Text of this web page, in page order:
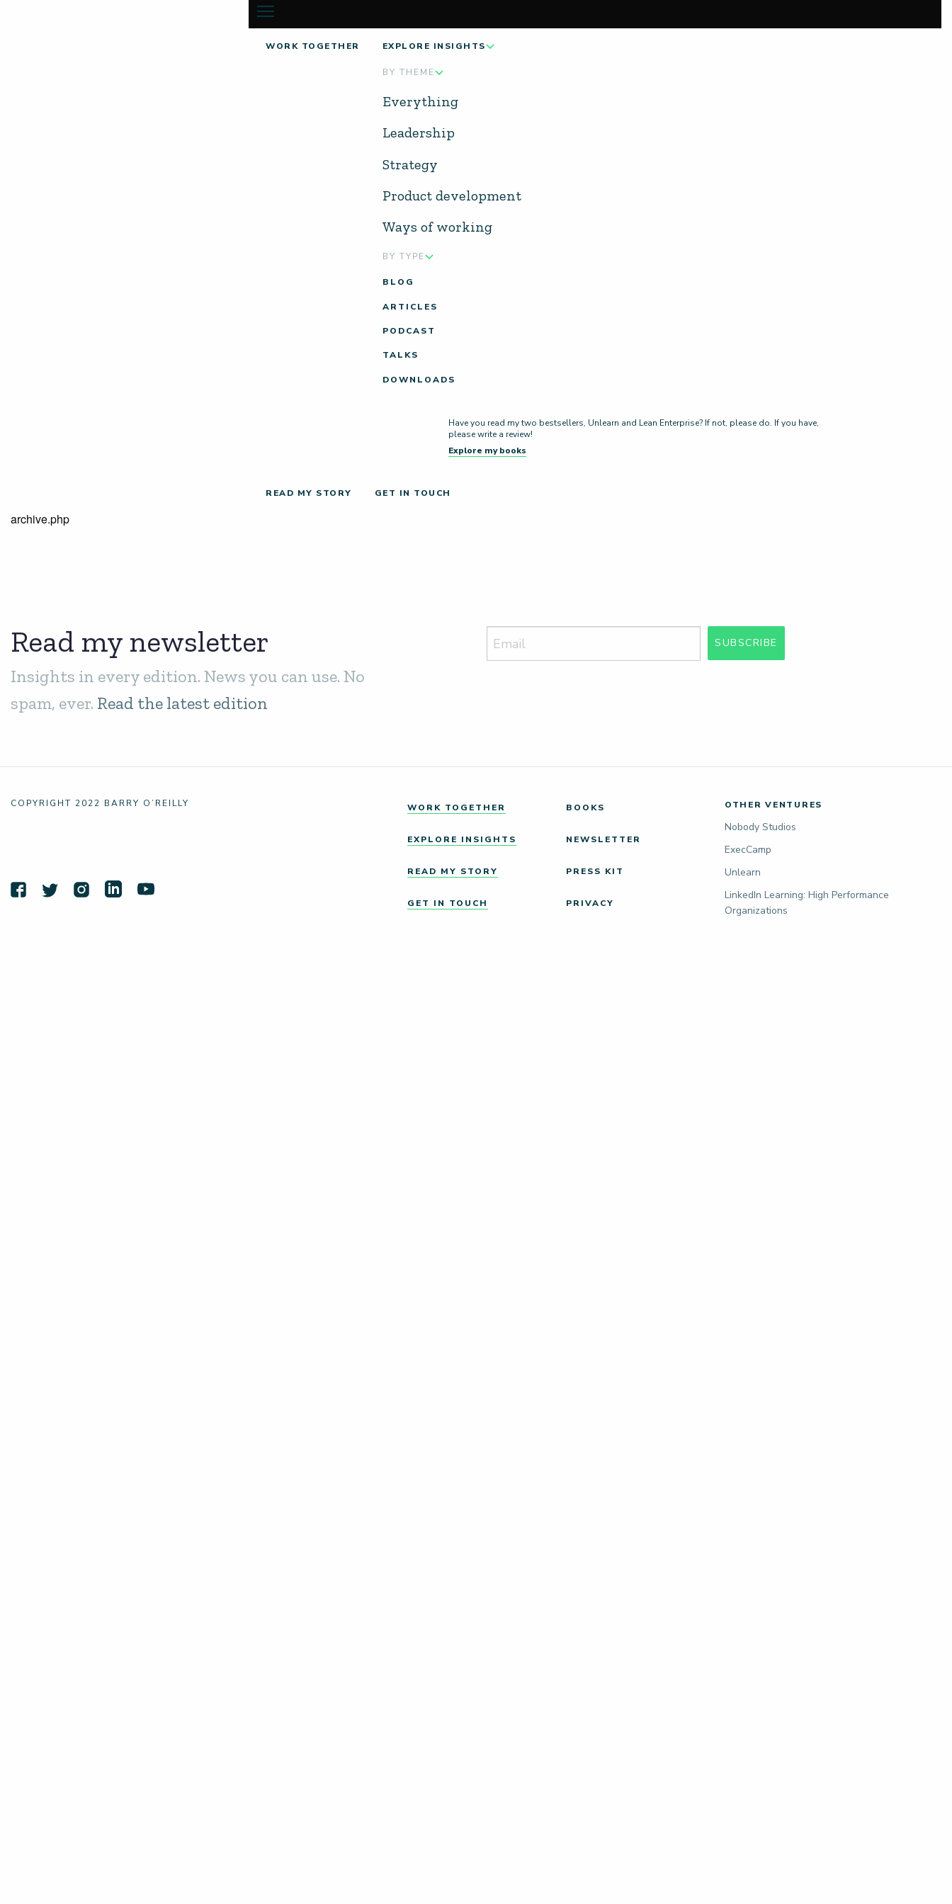
WORK TOGETHER EXPLORE INSIGHTS
BY THEME
Everything
Leadership
Strategy
Product development
Ways of working
BY TYPE
BLOG
ARTICLES
PODCAST
TALKS
DOWNLOADS
Have you read my two bestsellers, Unlearn and Lean Enterprise? If not, please do. If you have,
please write a review!
Explore my books
READ MY STORY GET IN TOUCH
archive.php
Read my newsletter
Insights in every edition. News you can use. No
spam, ever. Read the latest edition
SUBSCRIBE
COPYRIGHT 2022 BARRY O’REILLY WORK TOGETHER
EXPLORE INSIGHTS
READ MY STORY
GET IN TOUCH
BOOKS
NEWSLETTER
PRESS KIT
PRIVACY
OTHER VENTURES
Nobody Studios
ExecCamp
Unlearn
LinkedIn Learning: High Performance
Organizations